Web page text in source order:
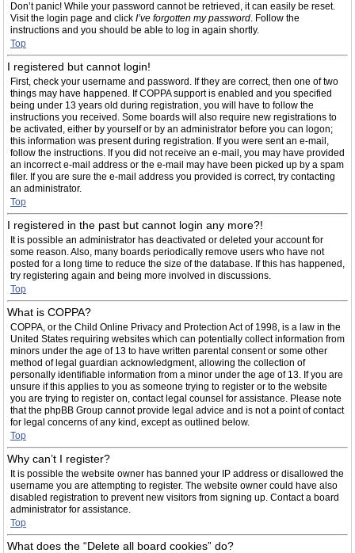
Don’t panic! While your password cannot be retrieved, it can easily be reset.
Visit the login page and click I’ve forgotten my password. Follow the
instructions and you should be able to log in again shortly.
Top
I registered but cannot login!
First, check your username and password. If they are correct, then one of two
things may have happened. If COPPA support is enabled and you specified
being under 13 years old during registration, you will have to follow the
instructions you received. Some boards will also require new registrations to
be activated, either by yourself or by an administrator before you can logon;
this information was present during registration. If you were sent an e-mail,
follow the instructions. If you did not receive an e-mail, you may have provided
an incorrect e-mail address or the e-mail may have been picked up by a spam
filer. If you are sure the e-mail address you provided is correct, try contacting
an administrator.
Top
I registered in the past but cannot login any more?!
It is possible an administrator has deactivated or deleted your account for
some reason. Also, many boards periodically remove users who have not
posted for a long time to reduce the size of the database. If this has happened,
try registering again and being more involved in discussions.
Top
What is COPPA?
COPPA, or the Child Online Privacy and Protection Act of 1998, is a law in the
United States requiring websites which can potentially collect information from
minors under the age of 13 to have written parental consent or some other
method of legal guardian acknowledgment, allowing the collection of
personally identifiable information from a minor under the age of 13. If you are
unsure if this applies to you as someone trying to register or to the website
you are trying to register on, contact legal counsel for assistance. Please note
that the phpBB Group cannot provide legal advice and is not a point of contact
for legal concerns of any kind, except as outlined below.
Top
Why can’t I register?
It is possible the website owner has banned your IP address or disallowed the
username you are attempting to register. The website owner could have also
disabled registration to prevent new visitors from signing up. Contact a board
administrator for assistance.
Top
What does the “Delete all board cookies” do?